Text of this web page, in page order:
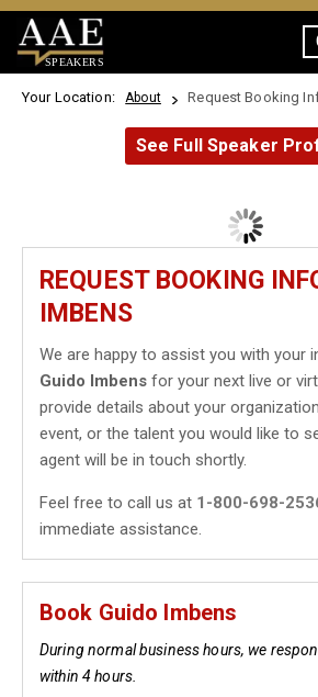
SPEAKERS
Your Location: About Request Booking
See Full Speaker
REQUEST BOOKING
IMBENS
We are happy to assist you with your
Guido Imbens for your next live or
provide details about your
event, or the talent you would like to
agent will be in touch shortly.
Feel free to call us at 1-800-698-
immediate assistance.
Book Guido Imbens
During normal business hours, we
within 4 hours.